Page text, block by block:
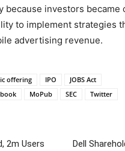
because investors became
to implement strategies
advertising revenue.
offering IPO
JOBS Act
MoPub SEC Twitter
2m Users
Dell